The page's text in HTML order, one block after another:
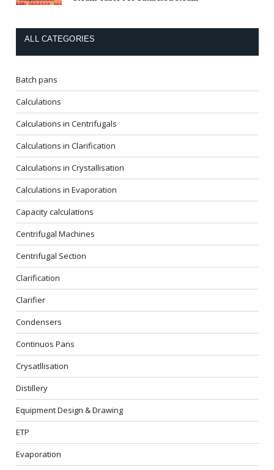
ALL CATEGORIES
Batch pans
Calculations
Calculations in Centrifugals
Calculations in Clarification
Calculations in Crystallisation
Calculations in Evaporation
Capacity calculations
Centrifugal Machines
Centrifugal Section
Clarification
Clarifier
Condensers
Continuos Pans
Crysatllisation
Distillery
Equipment Design & Drawing
ETP
Evaporation